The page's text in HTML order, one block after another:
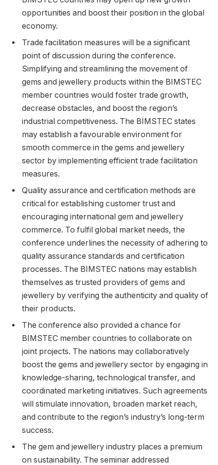
opportunities and boost their position in the global
economy.
Trade facilitation measures will be a significant
point of discussion during the conference.
Simplifying and streamlining the movement of
gems and jewellery products within the BIMSTEC
member countries would foster trade growth,
decrease obstacles, and boost the region’s
industrial competitiveness. The BIMSTEC states
may establish a favourable environment for
smooth commerce in the gems and jewellery
sector by implementing efficient trade facilitation
measures.
Quality assurance and certification methods are
critical for establishing customer trust and
encouraging international gem and jewellery
commerce. To fulfil global market needs, the
conference underlines the necessity of adhering to
quality assurance standards and certification
processes. The BIMSTEC nations may establish
themselves as trusted providers of gems and
jewellery by verifying the authenticity and quality of
their products.
The conference also provided a chance for
BIMSTEC member countries to collaborate on
joint projects. The nations may collaboratively
boost the gems and jewellery sector by engaging in
knowledge-sharing, technological transfer, and
coordinated marketing initiatives. Such agreements
will stimulate innovation, broaden market reach,
and contribute to the region’s industry’s long-term
success.
The gem and jewellery industry places a premium
on sustainability. The seminar addressed